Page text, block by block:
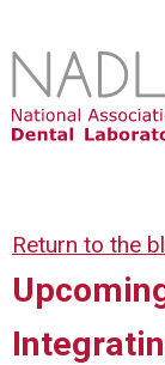
Return to the